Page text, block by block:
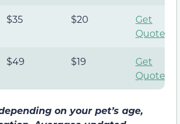
$35 $20
Get
Quote
$49 $19
Get
Quote
on your pet’s age,